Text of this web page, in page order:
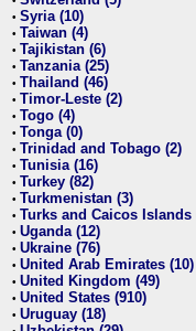
• Syria (10)
• Taiwan (4)
• Tajikistan (6)
• Tanzania (25)
• Thailand (46)
• Timor-Leste (2)
• Togo (4)
• Tonga (0)
• Trinidad and Tobago (2)
• Tunisia (16)
• Turkey (82)
• Turkmenistan (3)
• Turks and Caicos Islands
• Uganda (12)
• Ukraine (76)
• United Arab Emirates (10)
• United Kingdom (49)
• United States (910)
• Uruguay (18)